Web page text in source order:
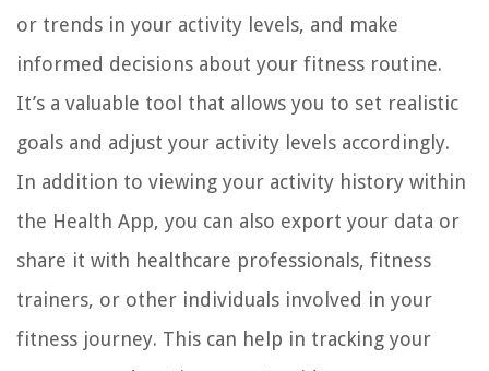
or trends in your activity levels, and make
informed decisions about your fitness routine.
It’s a valuable tool that allows you to set realistic
goals and adjust your activity levels accordingly.
In addition to viewing your activity history within
the Health App, you can also export your data or
share it with healthcare professionals, fitness
trainers, or other individuals involved in your
fitness journey. This can help in tracking your